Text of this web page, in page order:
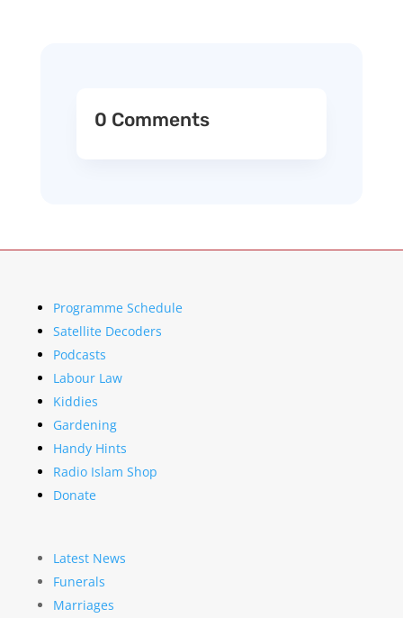
0 Comments
Programme Schedule
Satellite Decoders
Podcasts
Labour Law
Kiddies
Gardening
Handy Hints
Radio Islam Shop
Donate
Latest News
Funerals
Marriages